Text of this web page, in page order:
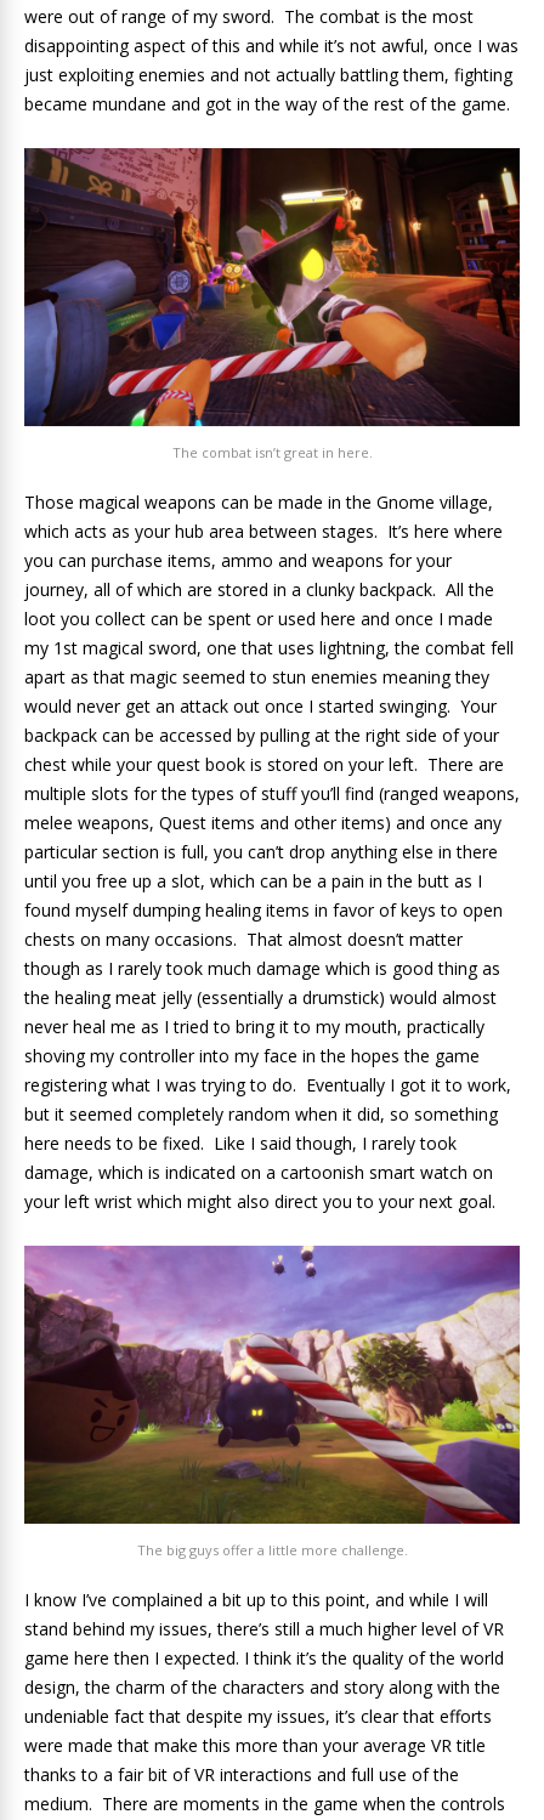
were out of range of my sword. The combat is the most
disappointing aspect of this and while it’s not awful, once I was
just exploiting enemies and not actually battling them, fighting
became mundane and got in the way of the rest of the game.
The combat isn’t great in here.
Those magical weapons can be made in the Gnome village,
which acts as your hub area between stages. It’s here where
you can purchase items, ammo and weapons for your
journey, all of which are stored in a clunky backpack. All the
loot you collect can be spent or used here and once I made
my 1st magical sword, one that uses lightning, the combat fell
apart as that magic seemed to stun enemies meaning they
would never get an attack out once I started swinging. Your
backpack can be accessed by pulling at the right side of your
chest while your quest book is stored on your left. There are
multiple slots for the types of stuff you’ll find (ranged weapons,
melee weapons, Quest items and other items) and once any
particular section is full, you can’t drop anything else in there
until you free up a slot, which can be a pain in the butt as I
found myself dumping healing items in favor of keys to open
chests on many occasions. That almost doesn’t matter
though as I rarely took much damage which is good thing as
the healing meat jelly (essentially a drumstick) would almost
never heal me as I tried to bring it to my mouth, practically
shoving my controller into my face in the hopes the game
registering what I was trying to do. Eventually I got it to work,
but it seemed completely random when it did, so something
here needs to be fixed. Like I said though, I rarely took
damage, which is indicated on a cartoonish smart watch on
your left wrist which might also direct you to your next goal.
The big guys offer a little more challenge.
I know I’ve complained a bit up to this point, and while I will
stand behind my issues, there’s still a much higher level of VR
game here then I expected. I think it’s the quality of the world
design, the charm of the characters and story along with the
undeniable fact that despite my issues, it’s clear that efforts
were made that make this more than your average VR title
thanks to a fair bit of VR interactions and full use of the
medium. There are moments in the game when the controls